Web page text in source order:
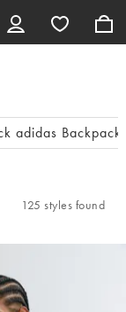
adidas
125 styles found